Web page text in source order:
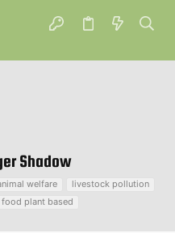
Shadow
welfare
livestock pollution
plant based